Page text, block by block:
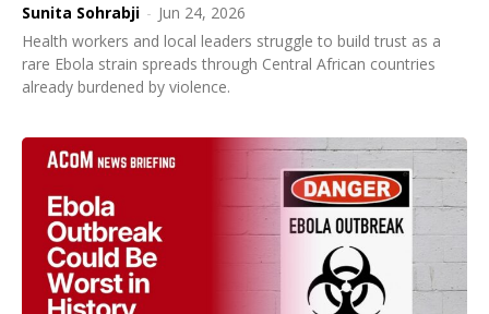
Sunita Sohrabji - Jun 24, 2026
Health workers and local leaders struggle to build trust as a
rare Ebola strain spreads through Central African countries
already burdened by violence.